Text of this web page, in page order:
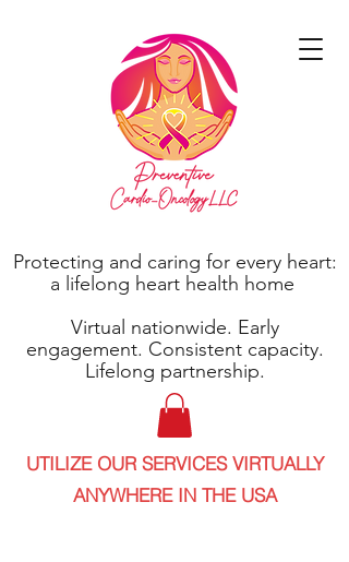
Protecting and caring for every heart:
a lifelong heart health home
Virtual nationwide. Early
engagement. Consistent capacity.
Lifelong partnership.
UTILIZE OUR SERVICES VIRTUALLY
ANYWHERE IN THE USA